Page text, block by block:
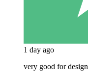
1 day ago
very good for design